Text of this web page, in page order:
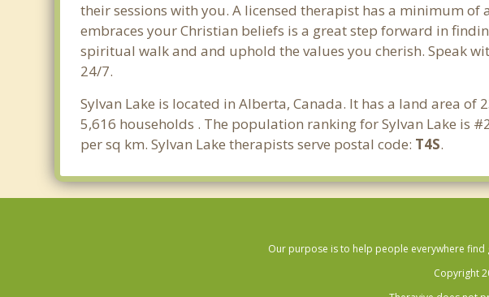
their sessions with you. A licensed therapist has a minimum
embraces your Christian beliefs is a great step forward in
spiritual walk and and uphold the values you cherish. Speak
24/7.
Sylvan Lake is located in Alberta, Canada. It has a land area
5,616 households . The population ranking for Sylvan Lake is
per sq km. Sylvan Lake therapists serve postal code: T4S.
Our purpose is to help people everywhere find
Copyright